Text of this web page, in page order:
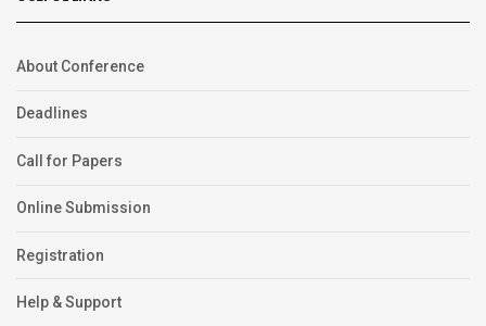
About Conference
Deadlines
Call for Papers
Online Submission
Registration
Help & Support